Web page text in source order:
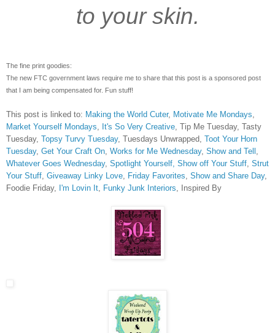
to your skin.
The fine print goodies:
The new FTC government laws require me to share that this post is a sponsored post
that I am being compensated for. Fun stuff!
This post is linked to: Making the World Cuter, Motivate Me Mondays
Market Yourself Mondays
It's So Very Creative , Tip Me Tuesday, Tasty
Tuesday, Topsy Turvy Tuesday, Tuesdays Unwrapped, Toot Your Horn
Tuesday, Get Your Craft On Works for Me Wednesday, Show and Tell
Whatever Goes Wednesday, Spotlight Yourself, Show off Your Stuff Strut
Your Stuff Giveaway Linky Love Friday Favorites Show and Share Day,
Foodie Friday, I'm Lovin It Funky Junk Interiors , Inspired By